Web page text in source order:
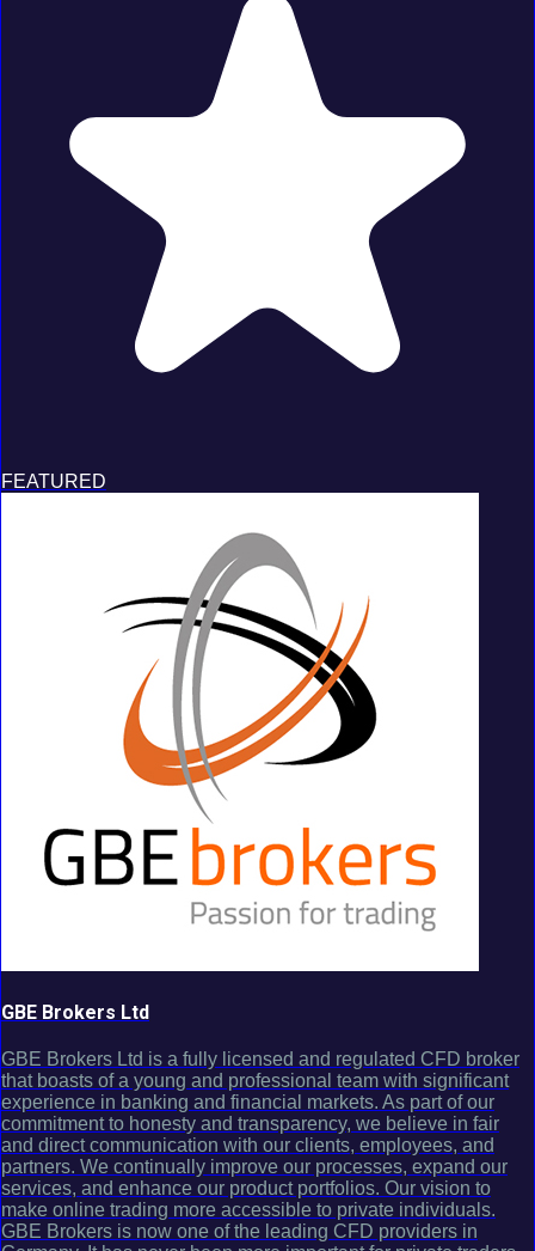
FEATURED
GBE Brokers Ltd
GBE Brokers Ltd is a fully licensed and regulated CFD broker
that boasts of a young and professional team with significant
experience in banking and financial markets. As part of our
commitment to honesty and transparency, we believe in fair
and direct communication with our clients, employees, and
partners. We continually improve our processes, expand our
services, and enhance our product portfolios. Our vision to
make online trading more accessible to private individuals.
GBE Brokers is now one of the leading CFD providers in